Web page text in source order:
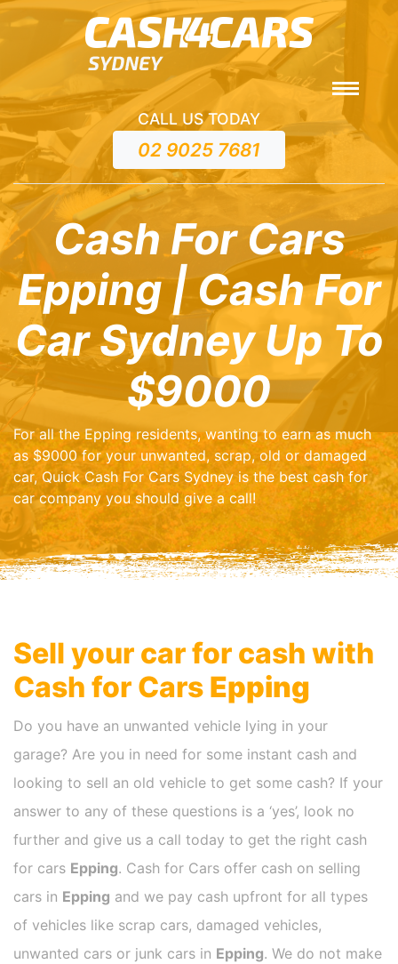
CALL US TODAY
02 9025 7681
Cash For Cars
Epping | Cash For
Car Sydney Up To
$9000
For all the Epping residents, wanting to earn as much
as $9000 for your unwanted, scrap, old or damaged
car, Quick Cash For Cars Sydney is the best cash for
car company you should give a call!
Sell your car for cash with
Cash for Cars Epping
Do you have an unwanted vehicle lying in your
garage? Are you in need for some instant cash and
looking to sell an old vehicle to get some cash? If your
answer to any of these questions is a ‘yes’, look no
further and give us a call today to get the right cash
for cars Epping. Cash for Cars offer cash on selling
cars in Epping and we pay cash upfront for all types
of vehicles like scrap cars, damaged vehicles,
unwanted cars or junk cars in Epping. We do not make